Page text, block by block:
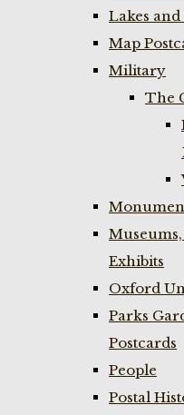
Lakes
Map
Military
The
Exhibits
Oxford
Parks
Postcards
People
Postal